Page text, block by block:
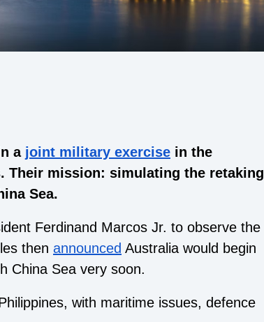
a joint military exercise in the
Their mission: simulating the retaking
Sea.
Ferdinand Marcos Jr. to observe the
then announced Australia would begin
China Sea very soon.
with maritime issues, defence